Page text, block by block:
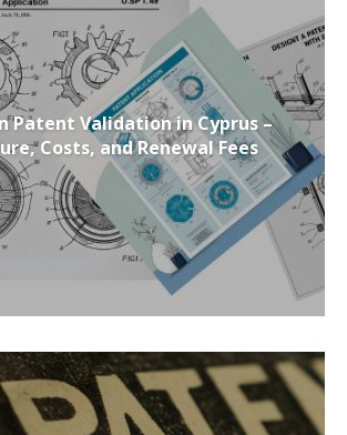
Patent Validation in Cyprus –
Costs, and Renewal Fees